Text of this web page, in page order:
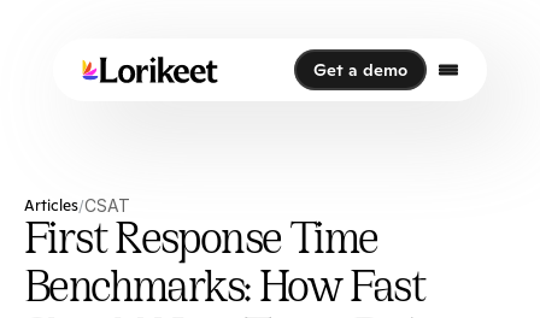
Articles/CSAT
First Response Time
Benchmarks: How Fast
Get a demo
Get a demo